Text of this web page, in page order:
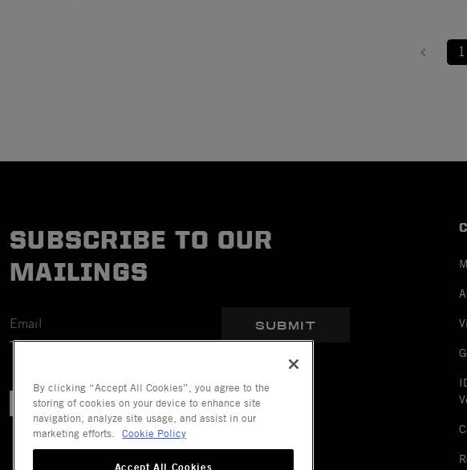
1
SUBSCRIBE TO OUR
MAILINGS
SUBMIT
By clicking “Accept All Cookies”, you agree to the
storing of cookies on your device to enhance site
navigation, analyze site usage, and assist in our
marketing efforts.
Cookie Policy
Accept All Cookies